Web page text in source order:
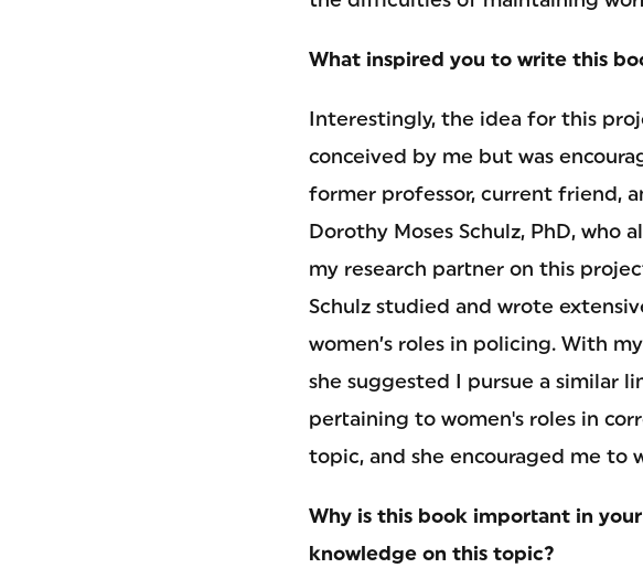
What inspired you to write this
Interestingly, the idea for this
conceived by me but was
former professor, current friend,
Dorothy Moses Schulz, PhD, who
my research partner on this
Schulz studied and wrote
women’s roles in policing. With
she suggested I pursue a similar
pertaining to women's roles in
topic, and she encouraged me to
Why is this book important in
knowledge on this topic?